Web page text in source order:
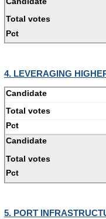
4. LEVERAGING
5. PORT